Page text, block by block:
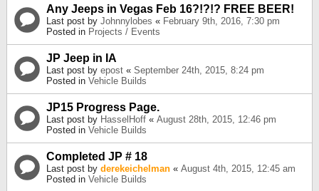
Any Jeeps in Vegas Feb 16?!?!? FREE BEER!
Last post by Johnnylobes « February 9th, 2016, 7:30 pm
Posted in Projects / Events
JP Jeep in IA
Last post by epost « September 24th, 2015, 8:24 pm
Posted in Vehicle Builds
JP15 Progress Page.
Last post by HasselHoff « August 28th, 2015, 12:46 pm
Posted in Vehicle Builds
Completed JP # 18
Last post by derekeichelman « August 4th, 2015, 12:45 am
Posted in Vehicle Builds